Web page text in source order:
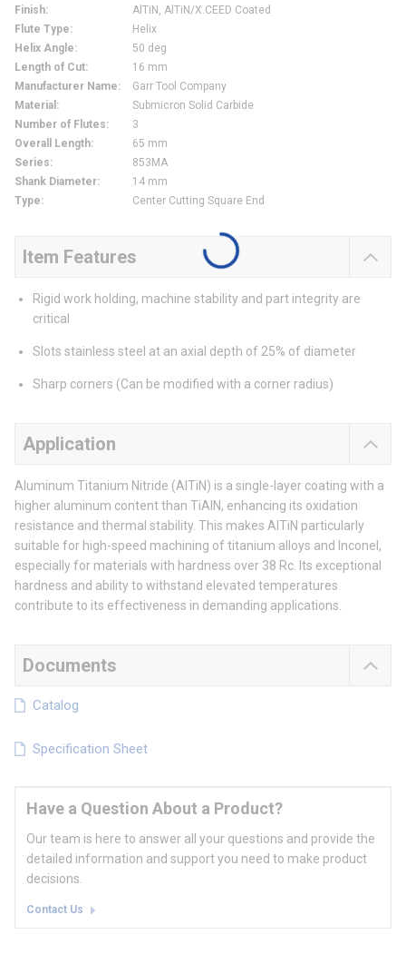
Finish:
AlTiN, AlTiN/X.CEED Coated
Flute Type:
Helix
Helix Angle:
50 deg
Length of Cut:
16 mm
Manufacturer Name:
Garr Tool Company
Material :
Submicron Solid Carbide
Number of Flutes:
3
Overall Length:
65 mm
Series:
853MA
Shank Diameter:
14 mm
Type: Center Cutting Square End
Item Features
Rigid work holding, machine stability and part integrity are
critical
Slots stainless steel at an axial depth of 25% of diameter
Sharp corners (Can be modified with a corner radius)
Application
Aluminum Titanium Nitride (AlTiN) is a single-layer coating with a
higher aluminum content than TiAlN, enhancing its oxidation
resistance and thermal stability. This makes AlTiN particularly
suitable for high-speed machining of titanium alloys and Inconel,
especially for materials with hardness over 38 Rc. Its exceptional
hardness and ability to withstand elevated temperatures
contribute to its effectiveness in demanding applications.
Documents
Catalog
Specification Sheet
Have a Question About a Product?
Our team is here to answer all your questions and provide the
detailed information and support you need to make product
decisions.
Contact Us